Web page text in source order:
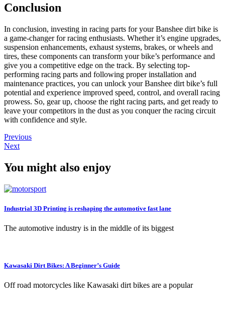
Conclusion
In conclusion, investing in racing parts for your Banshee dirt bike is
a game-changer for racing enthusiasts. Whether it’s engine upgrades,
suspension enhancements, exhaust systems, brakes, or wheels and
tires, these components can transform your bike’s performance and
give you a competitive edge on the track. By selecting top-
performing racing parts and following proper installation and
maintenance practices, you can unlock your Banshee dirt bike’s full
potential and experience improved speed, control, and overall racing
prowess. So, gear up, choose the right racing parts, and get ready to
leave your competitors in the dust as you conquer the racing circuit
with confidence and style.
Previous
Next
You might also enjoy
Industrial 3D Printing is reshaping the automotive fast lane
The automotive industry is in the middle of its biggest
Kawasaki Dirt Bikes: A Beginner’s Guide
Off road motorcycles like Kawasaki dirt bikes are a popular